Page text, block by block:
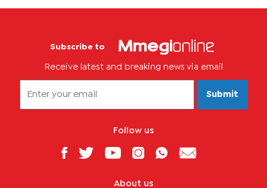
Subscribe to
Receive latest and breaking news via email
Submit
Follow us
About us